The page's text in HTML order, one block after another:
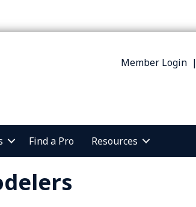
Member Login|
Find a Pro Resources